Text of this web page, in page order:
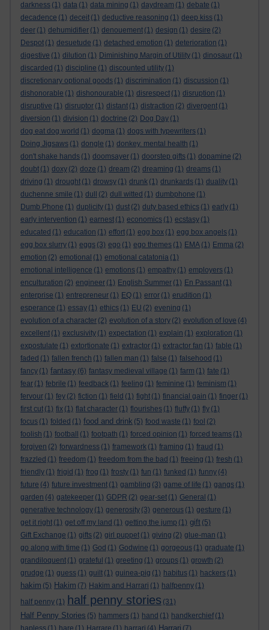
darkness (1) data (1) data mining (1) daydream (1) debate (1)
decadence (1) deceit (1) deductive reasoning (1) deep kiss (1)
deer (1) dehumidifier (1) denouement (1) design (1) desire (2)
Despot (1) desuetude (1) detached emotion (1) deterioration (1)
digestive (1) dilution (1) Diminishing Margin of Utility (1) dinosaur (1)
discarded (1) discipline (1) discounted utility (1)
discretionary optional goods (1) discrimination (1) discussion (1)
dishonorable (1) dishonourable (1) disrespect (1) disruption (1)
disruptive (1) disruptor (1) distant (1) distraction (2) divergent (1)
diversion (1) division (1) doctrine (2) Dog Day (1)
dog eat dog world (1) dogma (1) dogs with typewriters (1)
Doing Jigsaws (1) dongle (1) donkey. mental health (1)
don't shake hands (1) doomsayer (1) doorstep gifts (1) dopamine (2)
doubt (1) doxy (2) doze (1) dream (2) dreaming (1) dreams (1)
driving (1) drought (1) drowsy (1) drunk (1) drunkards (1) duality (1)
duchenne smile (1) dull (2) dull witted (1) dumbphone (1)
Dumb Phone (1) duplicity (1) dust (2) duty based ethics (1) early (1)
early intervention (1) earnest (1) economics (1) ecstasy (1)
educated (1) education (1) effort (1) egg box (1) egg box angels (1)
egg box slurry (1) eggs (3) ego (1) ego themes (1) EMA (1) Emma (2)
emotion (2) emotional (1) emotional catatonia (1)
emotional intelligence (1) emotions (1) empathy (1) employers (1)
enculturation (2) engineer (1) English Summer (1) En Passant (1)
enterprise (1) entrepreneur (1) EQ (1) error (1) erudition (1)
esperance (1) essay (1) ethics (1) EU (2) evening (1)
evolution of a character (2) evolution of a story (2) evolution of love (4)
excellent (1) exclusivity (1) expectation (1) explain (1) exploration (1)
expostulate (1) extortionate (1) extractor (1) extractor fan (1) fable (1)
faded (1) fallen french (1) fallen man (1) false (1) falsehood (1)
fancy (1) fantasy (6) fantasy medieval village (1) farm (1) fate (1)
fear (1) febrile (1) feedback (1) feeling (1) feminine (1) feminism (1)
fervour (1) fey (2) fiction (1) field (1) fight (1) financial gain (1) finger (1)
first cut (1) fix (1) flat character (1) flourishes (1) fluffy (1) fly (1)
focus (1) folded (1) food and drink (5) food waste (1) fool (2)
foolish (1) football (1) footpath (1) forced opinion (1) forced teams (1)
forgiven (2) forwardness (1) framework (1) framing (1) fraud (1)
frazzled (1) freedom (1) freedom from the bad (1) freeing (1) fresh (1)
friendly (1) frigid (1) frog (1) frosty (1) fun (1) funked (1) funny (4)
future (4) future investment (1) gambling (3) game of life (1) gangs (1)
garden (4) gatekeeper (1) GDPR (2) gear-set (1) General (1)
generative technology (1) generosity (3) generous (1) gesture (1)
get it right (1) get off my land (1) getting the jump (1) gift (5)
Gift Exchange (1) gifts (2) girl puppet (1) giving (2) glue-man (1)
go along with time (1) God (1) Godwine (1) gorgeous (1) graduate (1)
grandiloquent (1) grateful (1) greeting (1) groups (1) growth (2)
grudge (1) guess (1) guilt (1) guinea-pig (1) habitus (1) hackers (1)
hakim (5) Hakim (7) Hakim and Harrari (1) halfpenny (1)
half penny (1) half penny stories (31)
Half Penny Stories (5) hammers (1) hand (1) handkerchief (1)
Harrari